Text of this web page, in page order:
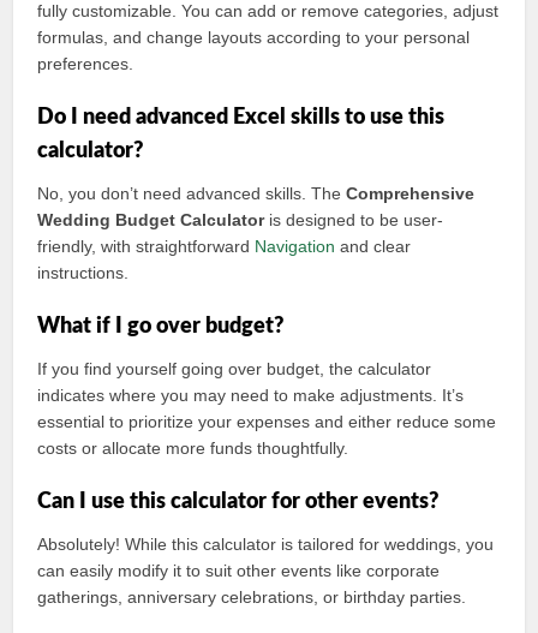
fully customizable. You can add or remove categories, adjust
formulas, and change layouts according to your personal
preferences.
Do I need advanced Excel skills to use this
calculator?
No, you don’t need advanced skills. TheComprehensive
Wedding Budget Calculatoris designed to be user-
friendly, with straightforward Navigation and clear
instructions.
What if I go over budget?
If you find yourself going over budget, the calculator
indicates where you may need to make adjustments. It’s
essential to prioritize your expenses and either reduce some
costs or allocate more funds thoughtfully.
Can I use this calculator for other events?
Absolutely! While this calculator is tailored for weddings, you
can easily modify it to suit other events like corporate
gatherings, anniversary celebrations, or birthday parties.